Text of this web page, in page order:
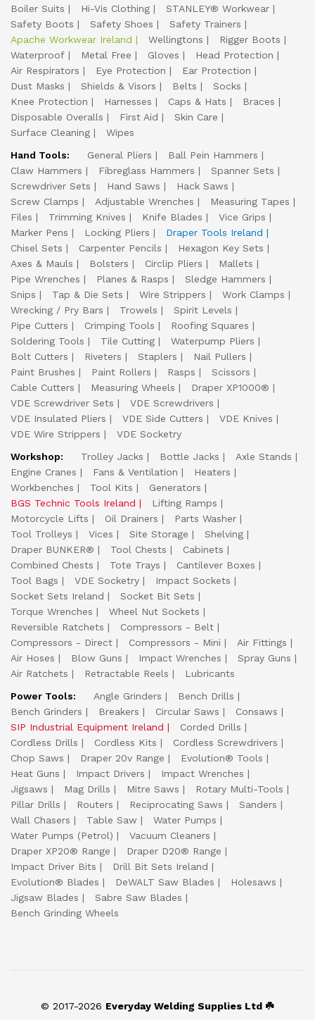
Boiler Suits
Hi-Vis Clothing
STANLEY® Workwear
Safety Boots
Safety Shoes
Safety Trainers
Apache Workwear Ireland
Wellingtons
Rigger Boots
Waterproof
Metal Free Gloves
Head Protection
Air Respirators
Eye Protection
Ear Protection
Dust Masks
Shields & Visors Belts
Socks
Knee Protection
Harnesses Caps & Hats
Braces
Disposable Overalls
First Aid
Skin Care
Surface Cleaning
Wipes
Hand Tools:
General Pliers
Ball Pein Hammers
Claw Hammers
Fibreglass Hammers
Spanner Sets
Screwdriver Sets
Hand Saws
Hack Saws
Screw Clamps
Adjustable Wrenches
Measuring Tapes
Files
Trimming Knives Knife Blades
Vice Grips
Marker Pens
Locking Pliers
Draper Tools Ireland
Chisel Sets
Carpenter Pencils
Hexagon Key Sets
Axes & Mauls
Bolsters Circlip Pliers
Mallets
Pipe Wrenches
Planes & Rasps
Sledge Hammers
Snips
Tap & Die Sets Wire Strippers
Work Clamps
Wrecking / Pry Bars
Trowels
Spirit Levels
Pipe Cutters
Crimping Tools
Roofing Squares
Soldering Tools
Tile Cutting
Waterpump Pliers
Bolt Cutters
Riveters Staplers
Nail Pullers
Paint Brushes
Paint Rollers Rasps
Scissors
Cable Cutters
Measuring Wheels
Draper XP1000®
VDE Screwdriver Sets
VDE Screwdrivers
VDE Insulated Pliers
VDE Side Cutters
VDE Knives
VDE Wire Strippers
VDE Socketry
Workshop:
Trolley Jacks Bottle Jacks
Axle Stands
Engine Cranes
Fans & Ventilation
Heaters
Workbenches
Tool Kits
Generators
BGS Technic Tools Ireland
Lifting Ramps
Motorcycle Lifts
Oil Drainers
Parts Washer
Tool Trolleys
Vices Site Storage
Shelving
Draper BUNKER®
Tool Chests
Cabinets
Combined Chests
Tote Trays
Cantilever Boxes
Tool Bags
VDE Socketry
Impact Sockets
Socket Sets Ireland
Socket Bit Sets
Torque Wrenches
Wheel Nut Sockets
Reversible Ratchets
Compressors - Belt
Compressors - Direct
Compressors - Mini
Air Fittings
Air Hoses
Blow Guns Impact Wrenches
Spray Guns
Air Ratchets
Retractable Reels
Lubricants
Power Tools:
Angle Grinders
Bench Drills
Bench Grinders
Breakers Circular Saws
Consaws
SIP Industrial Equipment Ireland
Corded Drills
Cordless Drills
Cordless Kits
Cordless Screwdrivers
Chop Saws
Draper 20v Range
Evolution® Tools
Heat Guns
Impact Drivers
Impact Wrenches
Jigsaws
Mag Drills Mitre Saws
Rotary Multi-Tools
Pillar Drills
Routers Reciprocating Saws
Sanders
Wall Chasers
Table Saw
Water Pumps
Water Pumps (Petrol)
Vacuum Cleaners
Draper XP20® Range
Draper D20® Range
Impact Driver Bits
Drill Bit Sets Ireland
Evolution® Blades
DeWALT Saw Blades
Holesaws
Jigsaw Blades
Sabre Saw Blades
Bench Grinding Wheels
© 2017-2026 Everyday Welding Supplies Ltd ☘️